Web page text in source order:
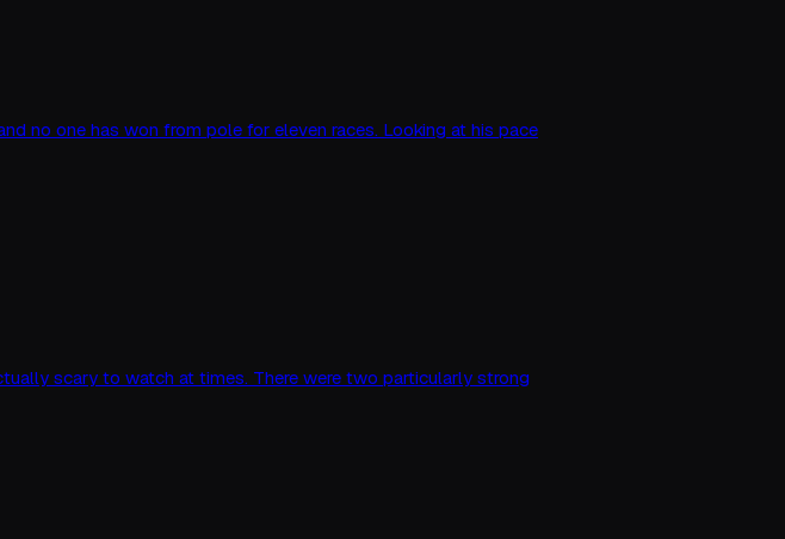
no one has won from pole for eleven races. Looking at his pace
scary to watch at times. There were two particularly strong